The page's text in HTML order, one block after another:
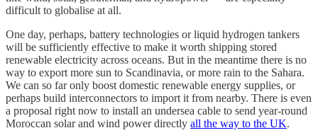
difficult to globalise at all.
One day, perhaps, battery technologies or liquid hydrogen tankers
will be sufficiently effective to make it worth shipping stored
renewable electricity across oceans. But in the meantime there is no
way to export more sun to Scandinavia, or more rain to the Sahara.
We can so far only boost domestic renewable energy supplies, or
perhaps build interconnectors to import it from nearby. There is even
a proposal right now to install an undersea cable to send year-round
Moroccan solar and wind power directly all the way to the UK.